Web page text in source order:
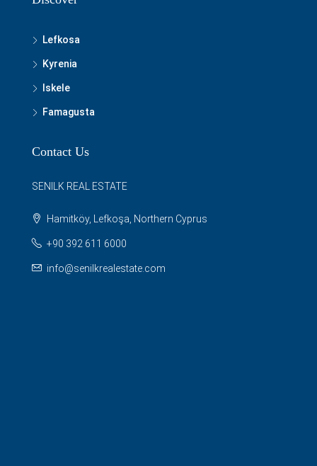
Lefkosa
Kyrenia
Iskele
Famagusta
Contact Us
SENILK REAL ESTATE
Hamitköy, Lefkoşa, Northern Cyprus
+90 392 611 6000
info@senilkrealestate.com